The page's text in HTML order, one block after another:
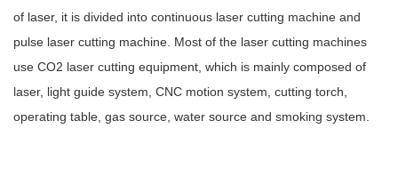
of laser, it is divided into continuous laser cutting machine and
pulse laser cutting machine. Most of the laser cutting machines
use CO2 laser cutting equipment, which is mainly composed of
laser, light guide system, CNC motion system, cutting torch,
operating table, gas source, water source and smoking system.